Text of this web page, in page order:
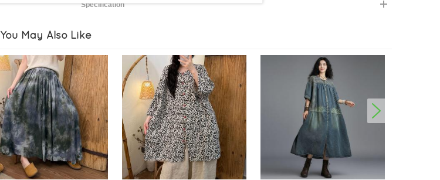
Specification
You May Also Like